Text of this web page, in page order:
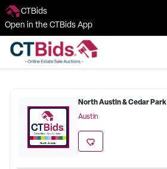
CTBids
Open in the CTBids App
North Austin & Cedar Park
Austin